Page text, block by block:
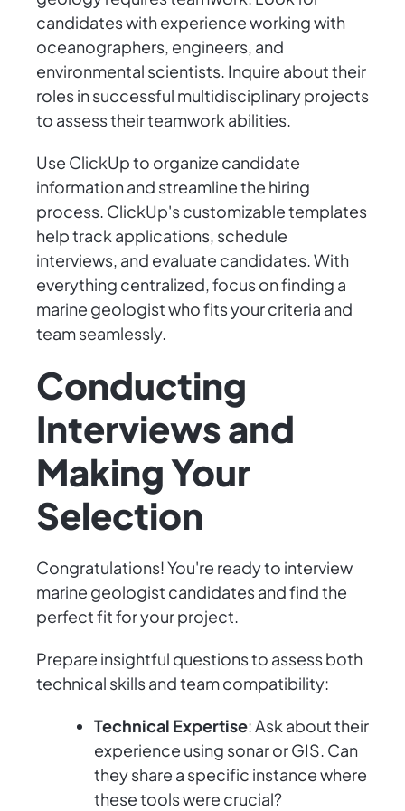
candidates with experience working with
oceanographers, engineers, and
environmental scientists. Inquire about their
roles in successful multidisciplinary projects
to assess their teamwork abilities.
Use ClickUp to organize candidate
information and streamline the hiring
process. ClickUp's customizable templates
help track applications, schedule
interviews, and evaluate candidates. With
everything centralized, focus on finding a
marine geologist who fits your criteria and
team seamlessly.
Conducting
Interviews and
Making Your
Selection
Congratulations! You're ready to interview
marine geologist candidates and find the
perfect fit for your project.
Prepare insightful questions to assess both
technical skills and team compatibility:
Technical Expertise: Ask about their
experience using sonar or GIS. Can
they share a specific instance where
these tools were crucial?